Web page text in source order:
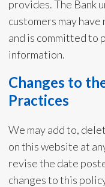
provides. The Bank
customers may
and is committed to
information.
Changes to
Practices
We may add to,
on this website at
revise the date
changes to this